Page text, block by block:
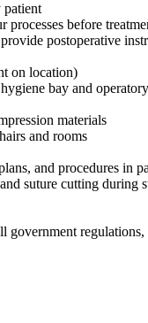
patient
processes before
postoperative
on location)
bay and
materials
and rooms
and procedures in
suture cutting during